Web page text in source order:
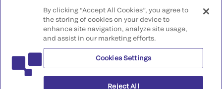
that may not comply with any legal process, regulation,
registration, or usage in the country of your origin.
©2026 QuidelOrtho Corporation. All rights reserved.
QuidelOrtho Corporation
9975 Summers Ridge Road, San Diego, CA 92121, USA
By clicking “Accept All Cookies”, you agree to
the storing of cookies on your device to
enhance site navigation, analyze site usage,
and assist in our marketing efforts.
Cookies Settings
Reject All